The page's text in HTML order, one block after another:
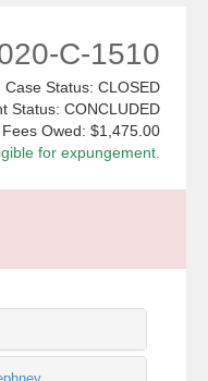
C-1510
Case Status: CLOSED
Status: CONCLUDED
Fees Owed: $1,475.00
for expungement.